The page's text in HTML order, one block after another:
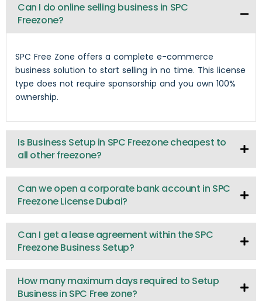
Can I do online selling business in SPC
Freezone?
SPC Free Zone offers a complete e-commerce
business solution to start selling in no time. This license
type does not require sponsorship and you own 100%
ownership.
Is Business Setup in SPC Freezone cheapest to
all other freezone?
Can we open a corporate bank account in SPC
Freezone License Dubai?
Can I get a lease agreement within the SPC
Freezone Business Setup?
How many maximum days required to Setup
Business in SPC Free zone?